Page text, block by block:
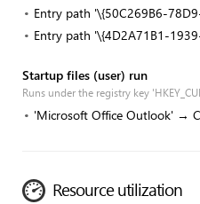
Entry path '\{50C269B6-
Entry path '\{4D2A71B1-
Startup files (user) run
Runs under the registry key
'Microsoft Office Outlook' →
Resource utilization